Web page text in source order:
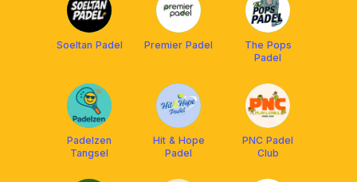
Soeltan Padel Premier Padel
The Pops
Padel
Padelzen
Tangsel
Hit & Hope
Padel
PNC Padel
Club